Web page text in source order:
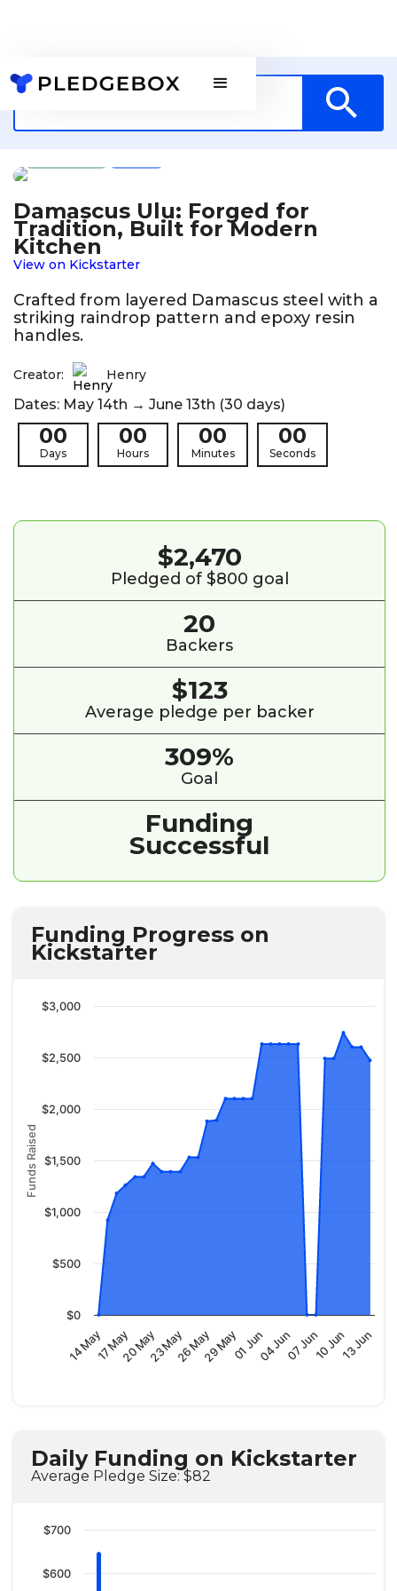
Damascus Ulu: Forged for
Tradition, Built for Modern
Kitchen
View on Kickstarter
Crafted from layered Damascus steel with a
striking raindrop pattern and epoxy resin
handles.
Creator: Henry
Dates: May 14th → June 13th (30 days)
00
Days
00
Hours
00
Minutes
00
Seconds
$2,470
Pledged of $800 goal
20
Backers
$123
Average pledge per backer
309%
Goal
Funding
Successful
Funding Progress on
Kickstarter
Funds Raised
14 May17 May20 May23 May26 May29 May01 Jun04 Jun07 Jun10 Jun13 Jun
$0
$500
$1,000
$1,500
$2,000
$2,500
$3,000
Daily Funding on Kickstarter
Average Pledge Size: $82
$600
$700